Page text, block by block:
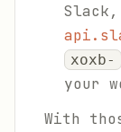
xoxb-
your
With